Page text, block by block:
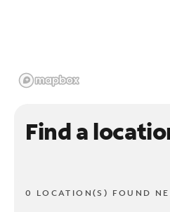
Find a
0 LOCATION(S) FOUND